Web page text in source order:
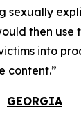
sexually
then use
into
content.”
GEORGIA